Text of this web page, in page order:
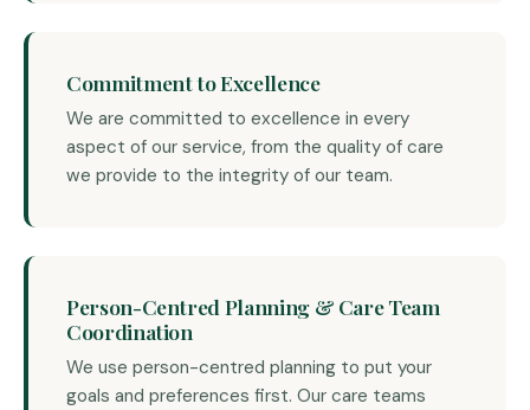
Commitment to Excellence
We are committed to excellence in every
aspect of our service, from the quality of care
we provide to the integrity of our team.
Person-Centred Planning & Care Team
Coordination
We use person-centred planning to put your
goals and preferences first. Our care teams